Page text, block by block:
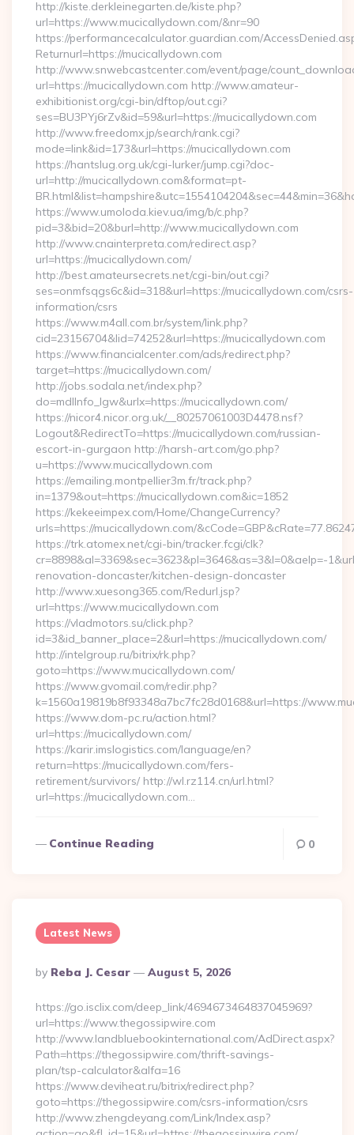
http://kiste.derkleinegarten.de/kiste.php?
url=https://www.mucicallydown.com/&nr=90
https://performancecalculator.guardian.com/
Returnurl=https://mucicallydown.com
http://www.snwebcastcenter.com/event/page/
url=https://mucicallydown.com http://www.amateur-
exhibitionist.org/cgi-bin/dftop/out.cgi?
ses=BU3PYj6rZv&id=59&url=https://mucicallydown.com
http://www.freedomx.jp/search/rank.cgi?
mode=link&id=173&url=https://mucicallydown.com
https://hantslug.org.uk/cgi-lurker/jump.cgi?doc-
url=http://mucicallydown.com&format=pt-
https://www.umoloda.kiev.ua/img/b/c.php?
pid=3&bid=20&burl=http://www.mucicallydown.com
http://www.cnainterpreta.com/redirect.asp?
url=https://mucicallydown.com/
http://best.amateursecrets.net/cgi-bin/out.cgi?
ses=onmfsqgs6c&id=318&url=https://mucicallydown.com/csrs-
information/csrs
https://www.m4all.com.br/system/link.php?
cid=23156704&lid=74252&url=https://mucicallydown.com
https://www.financialcenter.com/ads/redirect.php?
target=https://mucicallydown.com/
http://jobs.sodala.net/index.php?
do=mdlInfo_lgw&urlx=https://mucicallydown.com/
https://nicor4.nicor.org.uk/__80257061003D4478.nsf?
Logout&RedirectTo=https://mucicallydown.com/russian-
escort-in-gurgaon http://harsh-art.com/go.php?
u=https://www.mucicallydown.com
https://emailing.montpellier3m.fr/track.php?
in=1379&out=https://mucicallydown.com&ic=1852
https://kekeeimpex.com/Home/ChangeCurrency?
urls=https://mucicallydown.com/
https://trk.atomex.net/cgi-bin/tracker.fcgi/clk?
cr=8898&al=3369&sec=3623&pl=3646&as=3&l=0&aelp=-
renovation-doncaster/kitchen-design-doncaster
http://www.xuesong365.com/Redurl.jsp?
url=https://www.mucicallydown.com
https://vladmotors.su/click.php?
id=3&id_banner_place=2&url=https://mucicallydown.com/
http://intelgroup.ru/bitrix/rk.php?
goto=https://www.mucicallydown.com/
https://www.gvomail.com/redir.php?
k=1560a19819b8f93348a7bc7fc28d0168&url=https://
https://www.dom-pc.ru/action.html?
url=https://mucicallydown.com/
https://karir.imslogistics.com/language/en?
return=https://mucicallydown.com/fers-
retirement/survivors/ http://wl.rz114.cn/url.html?
url=https://mucicallydown.com…
Continue Reading 0
Latest News
Posted
By
By Reba J. Cesar August 5, 2026
https://go.isclix.com/deep_link/4694673464837045969?
url=https://www.thegossipwire.com
http://www.landbluebookinternational.com/AdDirect.aspx?
Path=https://thegossipwire.com/thrift-savings-
plan/tsp-calculator&alfa=16
https://www.deviheat.ru/bitrix/redirect.php?
goto=https://thegossipwire.com/csrs-information/csrs
http://www.zhengdeyang.com/Link/Index.asp?